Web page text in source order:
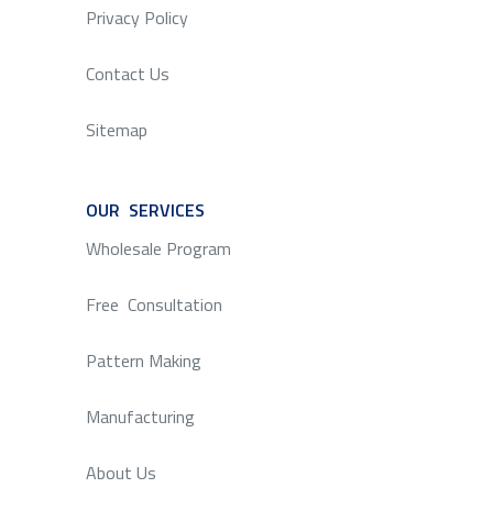
Privacy Policy
Contact Us
Sitemap
OUR SERVICES
Wholesale Program
Free Consultation
Pattern Making
Manufacturing
About Us